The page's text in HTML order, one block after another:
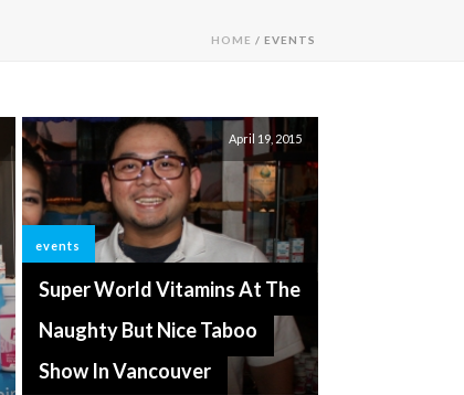
HOME / EVENTS
April 19, 2015
events
Super World Vitamins At The
Naughty But Nice Taboo
Show In Vancouver